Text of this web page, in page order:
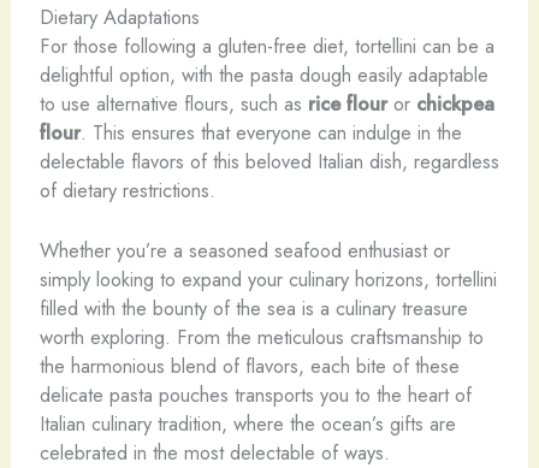
Dietary Adaptations
For those following a gluten-free diet, tortellini can be a
delightful option, with the pasta dough easily adaptable
to use alternative flours, such as rice flouror chickpea
flour. This ensures that everyone can indulge in the
delectable flavors of this beloved Italian dish, regardless
of dietary restrictions.
Whether you’re a seasoned seafood enthusiast or
simply looking to expand your culinary horizons, tortellini
filled with the bounty of the sea is a culinary treasure
worth exploring. From the meticulous craftsmanship to
the harmonious blend of flavors, each bite of these
delicate pasta pouches transports you to the heart of
Italian culinary tradition, where the ocean’s gifts are
celebrated in the most delectable of ways.